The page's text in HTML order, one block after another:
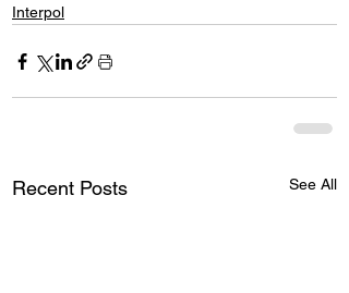
Interpol
Recent Posts See All